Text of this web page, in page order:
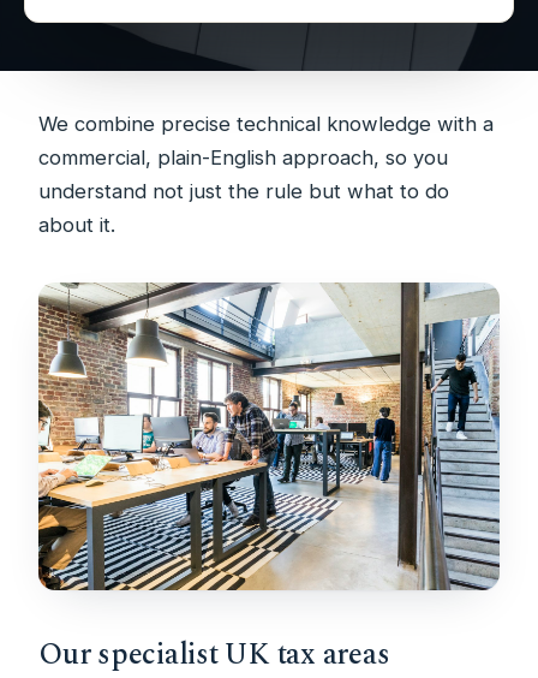
We combine precise technical knowledge with a
commercial, plain-English approach, so you
understand not just the rule but what to do
about it.
Our specialist UK tax areas